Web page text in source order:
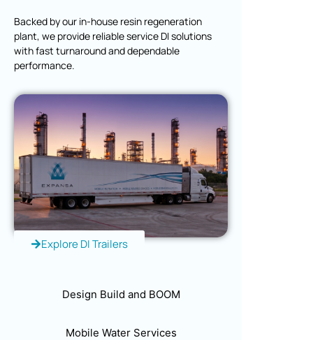
Design Build and BOOM
Mobile Water Services
Backed by our in-house resin regeneration
plant, we provide reliable service DI solutions
with fast turnaround and dependable
performance.
Explore DI Trailers